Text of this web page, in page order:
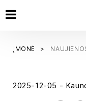
ĮMONĖ
2025-12-05 -